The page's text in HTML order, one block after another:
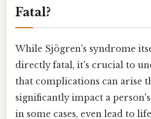
Fatal?
While Sjögren's syndrome
directly fatal, it's crucial to
that complications can arise
significantly impact a
in some cases, even lead to